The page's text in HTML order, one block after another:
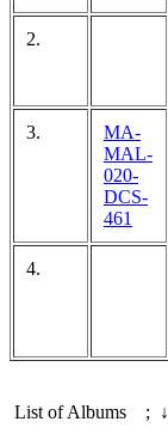
2.
3.
MA-
MAL-
020-
DCS-
461
4.
List of Albums ; ↓